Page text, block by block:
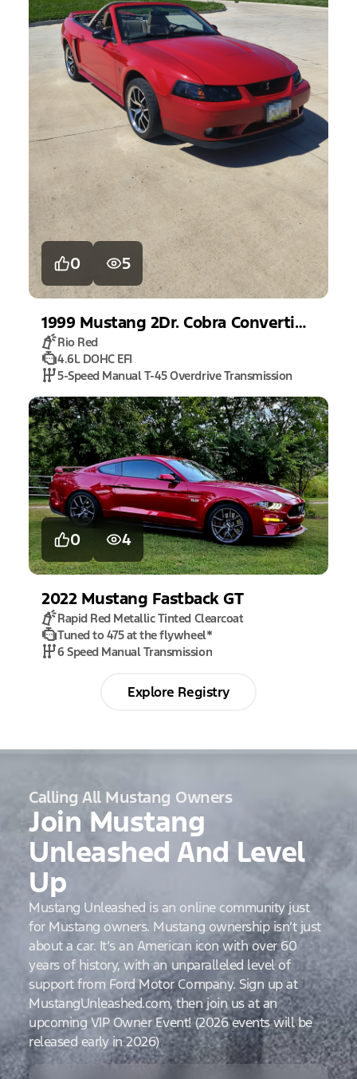
0 5
1999 Mustang 2Dr. Cobra Convertible
Rio Red
4.6L DOHC EFI
5-Speed Manual T-45 Overdrive Transmission
0 4
2022 Mustang Fastback GT
Rapid Red Metallic Tinted Clearcoat
Tuned to 475 at the flywheel*
6 Speed Manual Transmission
Explore Registry
Calling All Mustang Owners
Join Mustang
Unleashed And Level
Up
Mustang Unleashed is an online community just
for Mustang owners. Mustang ownership isn’t just
about a car. It’s an American icon with over 60
years of history, with an unparalleled level of
support from Ford Motor Company. Sign up at
MustangUnleashed.com, then join us at an
upcoming VIP Owner Event! (2026 events will be
released early in 2026)